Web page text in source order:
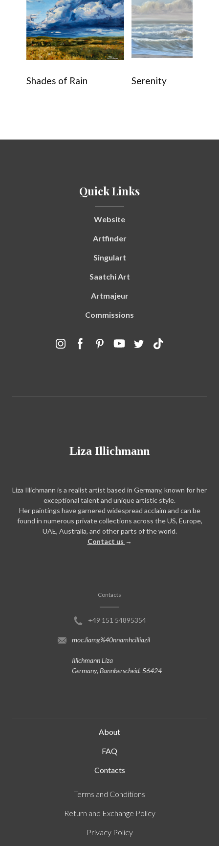
Shades of Rain Serenity
Quick Links
Website
Artfinder
Singulart
Saatchi Art
Artmajeur
Commissions
Liza Illichmann
Liza Illichmann is a realist artist based in Germany, known for her
exceptional talent and unique artistic style.
Her paintings have garnered widespread acclaim and can be
found in numerous private collections across the US, Europe,
UAE, Australia, and other parts of the world.
Contact us →
Contacts
+49 151 54895354
moc.liamg%40nnamhcilliazil
Illichmann Liza
Germany, Bannberscheid. 56424
About
FAQ
Contacts
Terms and Conditions
Return and Exchange Policy
Privacy Policy